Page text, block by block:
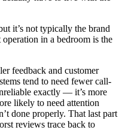
it’s not typically the brand
in a bedroom is the
feedback and customer
tend to need fewer call-
exactly — it’s more
likely to need attention
done properly. That last part
reviews trace back to